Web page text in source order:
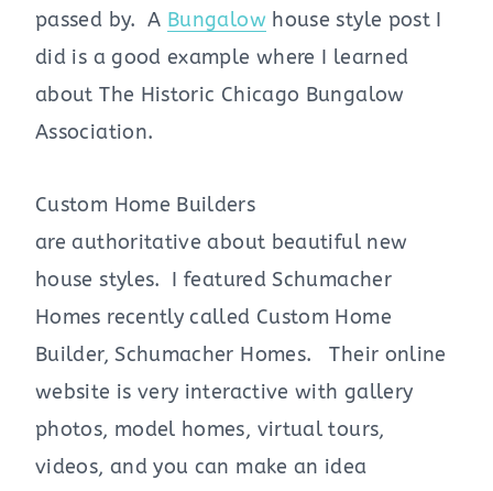
passed by. A Bungalow house style post I
did is a good example where I learned
about The Historic Chicago Bungalow
Association.
Custom Home Builders
are authoritative about beautiful new
house styles. I featured Schumacher
Homes recently called Custom Home
Builder, Schumacher Homes. Their online
website is very interactive with gallery
photos, model homes, virtual tours,
videos, and you can make an idea